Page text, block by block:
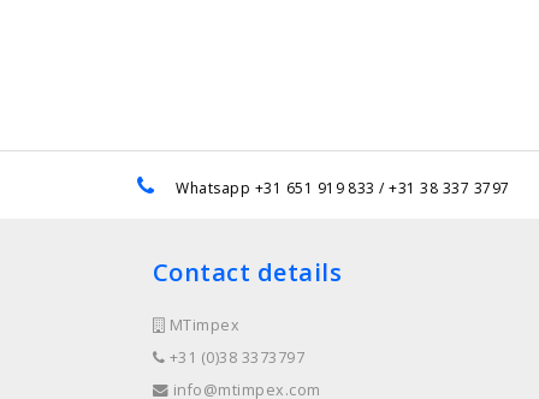
Whatsapp +31 651 919 833 / +31 38 337 3797
Contact details
MTimpex
+31 (0)38 3373797
info@mtimpex.com